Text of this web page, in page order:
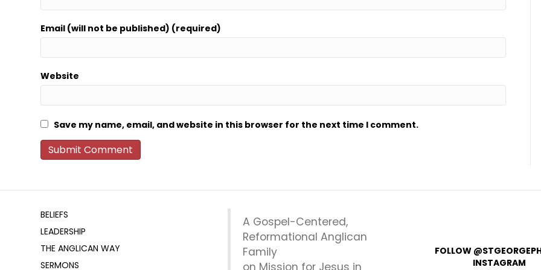
Email (will not be published) (required)
Website
Save my name, email, and website in this browser for the next time I comment.
BELIEFS
LEADERSHIP
THE ANGLICAN WAY
SERMONS
A Gospel-Centered,
Reformational Anglican
Family
on Mission for Jesus in
FOLLOW
INSTAGRAM